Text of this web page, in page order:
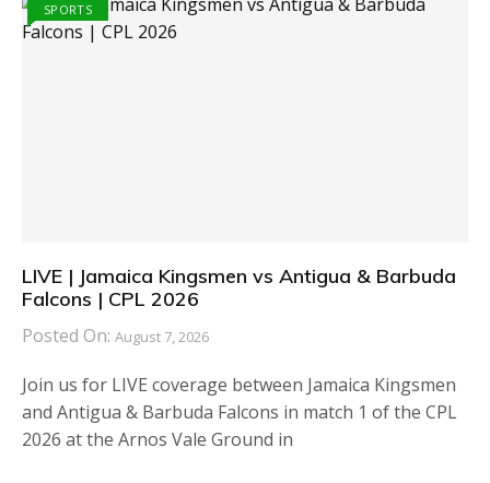
SPORTS
LIVE | Jamaica Kingsmen vs Antigua & Barbuda
Falcons | CPL 2026
Posted On: August 7, 2026
Join us for LIVE coverage between Jamaica Kingsmen
and Antigua & Barbuda Falcons in match 1 of the CPL
2026 at the Arnos Vale Ground in